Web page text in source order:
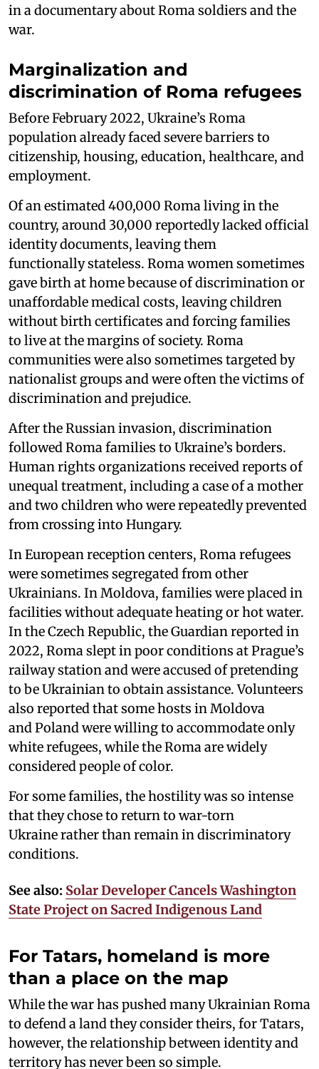
in a documentary about Roma soldiers and the
war.
Marginalization and
discrimination of Roma refugees
Before February 2022, Ukraine’s Roma
population already faced severe barriers to
citizenship, housing, education, healthcare, and
employment.
Of an estimated 400,000 Roma living in the
country, around 30,000 reportedly lacked official
identity documents, leaving them
functionally stateless. Roma women sometimes
gave birth at home because of discrimination or
unaffordable medical costs, leaving children
without birth certificates and forcing families
to live at the margins of society. Roma
communities were also sometimes targeted by
nationalist groups and were often the victims of
discrimination and prejudice.
After the Russian invasion, discrimination
followed Roma families to Ukraine’s borders.
Human rights organizations received reports of
unequal treatment, including a case of a mother
and two children who were repeatedly prevented
from crossing into Hungary.
In European reception centers, Roma refugees
were sometimes segregated from other
Ukrainians. In Moldova, families were placed in
facilities without adequate heating or hot water.
In the Czech Republic, the Guardian reported in
2022, Roma slept in poor conditions at Prague’s
railway station and were accused of pretending
to be Ukrainian to obtain assistance. Volunteers
also reported that some hosts in Moldova
and Poland were willing to accommodate only
white refugees, while the Roma are widely
considered people of color.
For some families, the hostility was so intense
that they chose to return to war-torn
Ukraine rather than remain in discriminatory
conditions.
See also: Solar Developer Cancels Washington
State Project on Sacred Indigenous Land
For Tatars, homeland is more
than a place on the map
While the war has pushed many Ukrainian Roma
to defend a land they consider theirs, for Tatars,
however, the relationship between identity and
territory has never been so simple.